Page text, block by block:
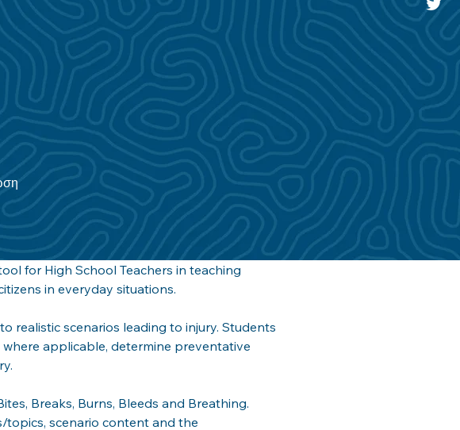
for High School Teachers in teaching
in everyday situations.
realistic scenarios leading to injury. Students
applicable, determine preventative
Breaks, Burns, Bleeds and Breathing.
topics, scenario content and the